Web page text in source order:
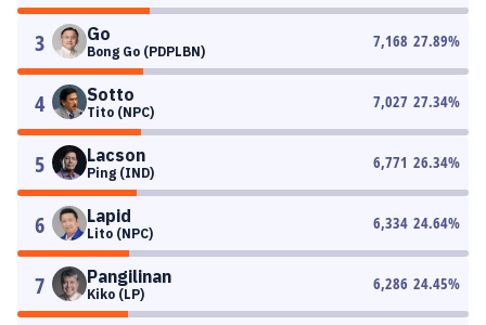
3 Go
Bong Go (PDPLBN)
7,168 27.89%
4 Sotto
Tito (NPC)
7,027 27.34%
5 Lacson
Ping (IND)
6,771 26.34%
6 Lapid
Lito (NPC)
6,334 24.64%
7 Pangilinan
Kiko (LP)
6,286 24.45%